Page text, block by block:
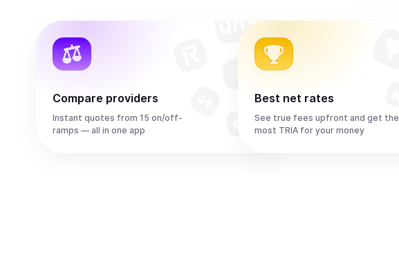
Compare providers
Instant quotes from 15 on/off-
ramps — all in one app
Best net rates
See true fees upfront and get the
most TRIA for your money